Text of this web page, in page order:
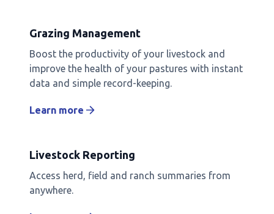
Grazing Management
Boost the productivity of your livestock and
improve the health of your pastures with instant
data and simple record-keeping.
Learn more
Livestock Reporting
Access herd, field and ranch summaries from
anywhere.